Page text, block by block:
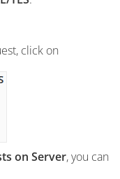
click on
on Server, you can